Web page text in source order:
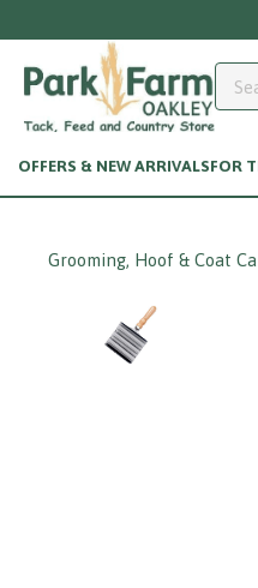
OFFERS & NEW ARRIVALSFOR
Grooming, Hoof & Coat